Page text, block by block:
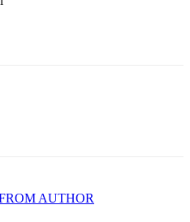
AUTHOR